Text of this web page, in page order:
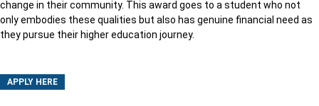
change in their community. This award goes to a student who not
only embodies these qualities but also has genuine financial need as
they pursue their higher education journey.
APPLY HERE